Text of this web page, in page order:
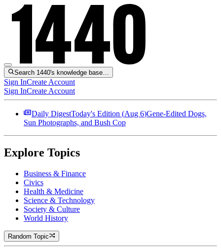
Search 1440's knowledge base…
Sign InCreate Account
Sign InCreate Account
Daily DigestToday's Edition (Aug 6)Gene-Edited Dogs,
Sun Photographs, and Bush Cop
Explore Topics
Business & Finance
Civics
Health & Medicine
Science & Technology
Society & Culture
World History
Random Topic